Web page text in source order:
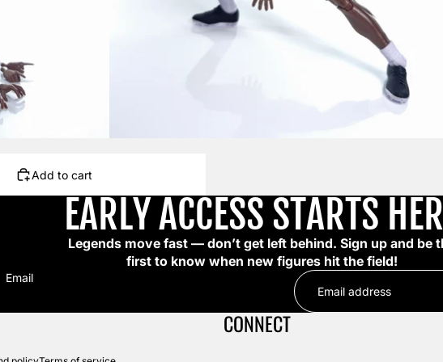
Add to cart
EARLY ACCESS STARTS
Legends move fast — don’t get left behind. Sign up and be
first to know when new figures hit the field!
Email
CONNECT